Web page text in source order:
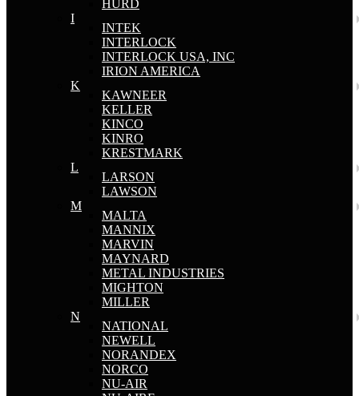
HURD
I
INTEK
INTERLOCK
INTERLOCK USA, INC
IRION AMERICA
K
KAWNEER
KELLER
KINCO
KINRO
KRESTMARK
L
LARSON
LAWSON
M
MALTA
MANNIX
MARVIN
MAYNARD
METAL INDUSTRIES
MIGHTON
MILLER
N
NATIONAL
NEWELL
NORANDEX
NORCO
NU-AIR